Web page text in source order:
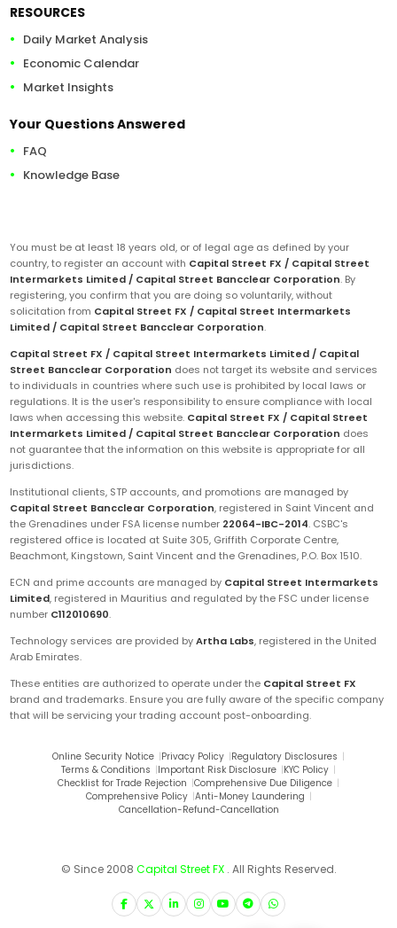
RESOURCES
Daily Market Analysis
Economic Calendar
Market Insights
Your Questions Answered
FAQ
Knowledge Base
You must be at least 18 years old, or of legal age as defined by your
country, to register an account with Capital Street FX / Capital Street
Intermarkets Limited / Capital Street Bancclear Corporation. By
registering, you confirm that you are doing so voluntarily, without
solicitation from Capital Street FX / Capital Street Intermarkets
Limited / Capital Street Bancclear Corporation.
Capital Street FX / Capital Street Intermarkets Limited / Capital
Street Bancclear Corporation does not target its website and services
to individuals in countries where such use is prohibited by local laws or
regulations. It is the user's responsibility to ensure compliance with local
laws when accessing this website. Capital Street FX / Capital Street
Intermarkets Limited / Capital Street Bancclear Corporation does
not guarantee that the information on this website is appropriate for all
jurisdictions.
Institutional clients, STP accounts, and promotions are managed by
Capital Street Bancclear Corporation, registered in Saint Vincent and
the Grenadines under FSA license number 22064-IBC-2014. CSBC's
registered office is located at Suite 305, Griffith Corporate Centre,
Beachmont, Kingstown, Saint Vincent and the Grenadines, P.O. Box 1510.
ECN and prime accounts are managed by Capital Street Intermarkets
Limited, registered in Mauritius and regulated by the FSC under license
number C112010690.
Technology services are provided byArtha Labs, registered in the United
Arab Emirates.
These entities are authorized to operate under the Capital Street FX
brand and trademarks. Ensure you are fully aware of the specific company
that will be servicing your trading account post-onboarding.
Online Security Notice |Privacy Policy |Regulatory Disclosures |
Terms & Conditions |Important Risk Disclosure |KYC Policy |
Checklist for Trade Rejection |Comprehensive Due Diligence |
Comprehensive Policy |Anti-Money Laundering |
Cancellation-Refund-Cancellation
© Since 2008 Capital Street FX . All Rights Reserved.